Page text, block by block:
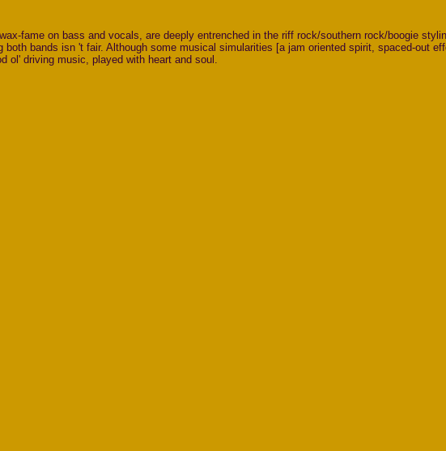
fame on bass and vocals, are deeply entrenched in the riff rock/southern rock/boogie
bands isn 't fair. Although some musical simularities [a jam oriented spirit, spaced-out
ol' driving music, played with heart and soul.